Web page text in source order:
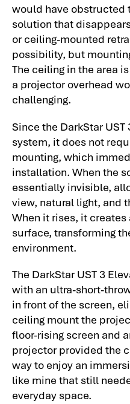
would have obstructed
solution that
or ceiling-mounted
possibility, but
The ceiling in the area
a projector overhead
challenging.
Since the DarkStar
system, it does not
mounting, which
installation. When the
essentially invisible,
view, natural light, and
When it rises, it
surface, transforming
environment.
The DarkStar UST 3
with an ultra-short-
in front of the screen,
ceiling mount the
floor-rising screen and
projector provided the
way to enjoy an
like mine that still
everyday space.